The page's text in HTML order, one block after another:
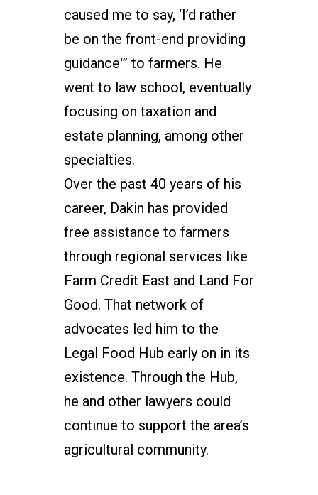
caused me to say, ‘I’d rather
be on the front-end providing
guidance'” to farmers. He
went to law school, eventually
focusing on taxation and
estate planning, among other
specialties.
Over the past 40 years of his
career, Dakin has provided
free assistance to farmers
through regional services like
Farm Credit East and Land For
Good. That network of
advocates led him to the
Legal Food Hub early on in its
existence. Through the Hub,
he and other lawyers could
continue to support the area’s
agricultural community.